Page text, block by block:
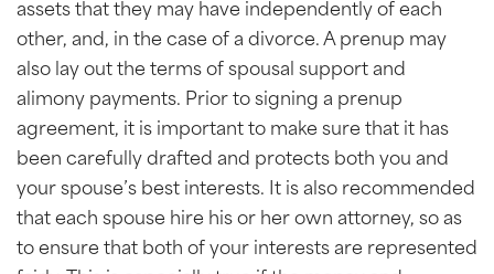
assets that they may have independently of each
other, and, in the case of a divorce. A prenup may
also lay out the terms of spousal support and
alimony payments. Prior to signing a prenup
agreement, it is important to make sure that it has
been carefully drafted and protects both you and
your spouse’s best interests. It is also recommended
that each spouse hire his or her own attorney, so as
to ensure that both of your interests are represented